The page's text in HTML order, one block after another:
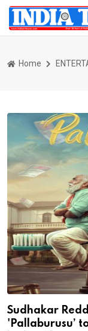
Home
Sudhakar
'Pallaburusu’